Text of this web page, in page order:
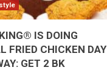
IS DOING
FRIED CHICKEN DAY
GET 2 BK